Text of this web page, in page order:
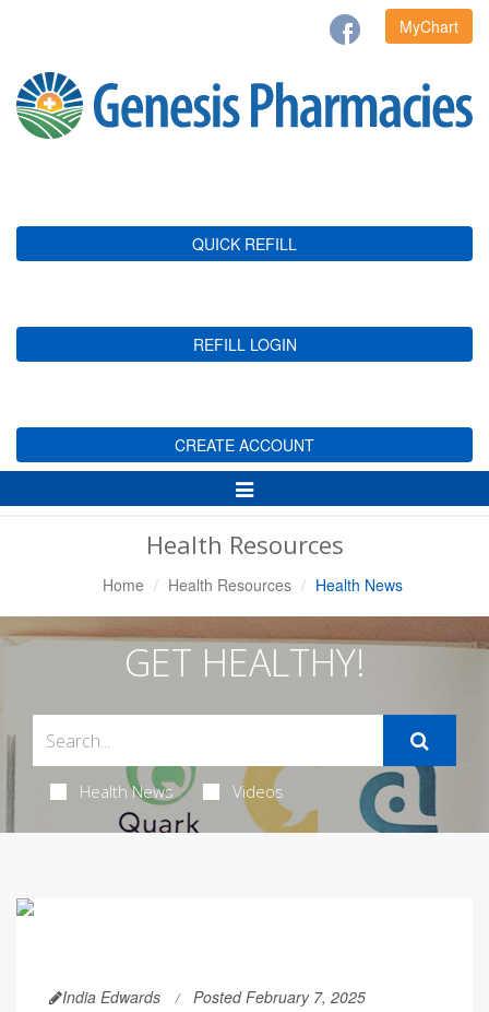
MyChart
QUICK REFILL
REFILL LOGIN
CREATE ACCOUNT
Toggle
Navigation
Health Resources
Home Health Resources Health News
GET HEALTHY!
Health News Videos
India Edwards Posted February 7, 2025